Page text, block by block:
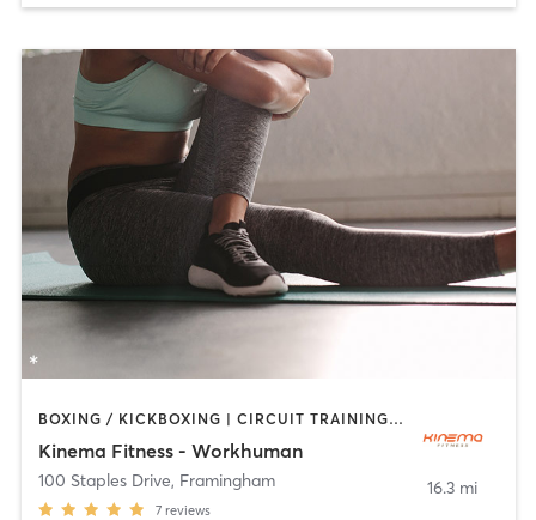
BOXING / KICKBOXING | CIRCUIT TRAINING | OTHER | PILATES | STRENGTH TRAINING
Kinema Fitness - Workhuman
100 Staples Drive, Framingham
7 reviews
16.3 mi